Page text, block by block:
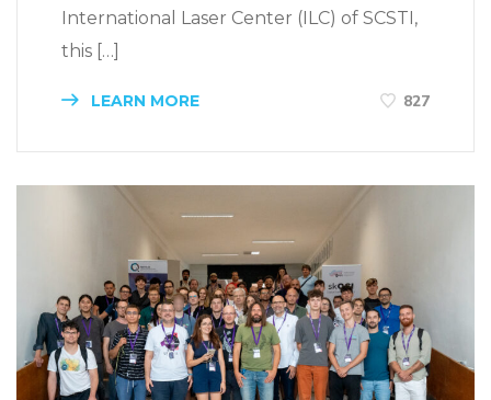
International Laser Center (ILC) of SCSTI,
this […]
LEARN MORE 827